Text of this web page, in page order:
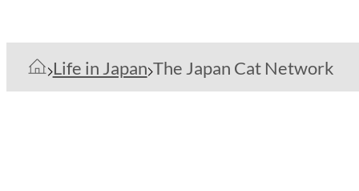
Life in Japan The Japan Cat Network